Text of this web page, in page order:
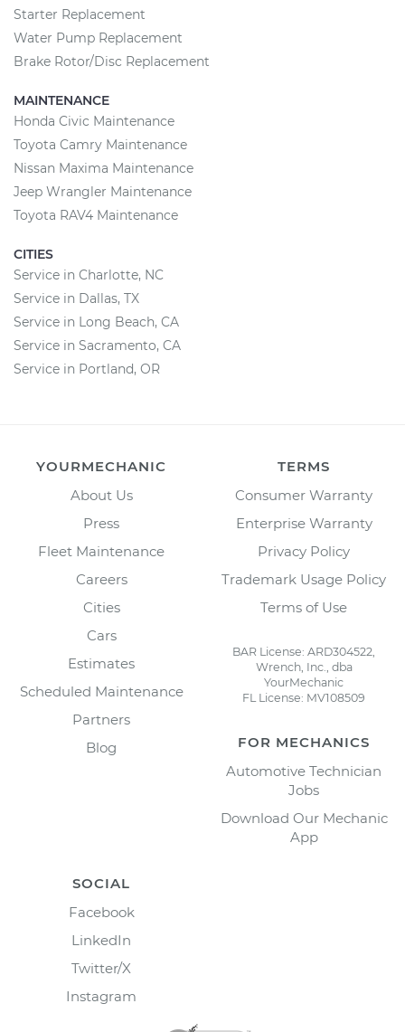
Starter Replacement
Water Pump Replacement
Brake Rotor/Disc Replacement
MAINTENANCE
Honda Civic Maintenance
Toyota Camry Maintenance
Nissan Maxima Maintenance
Jeep Wrangler Maintenance
Toyota RAV4 Maintenance
CITIES
Service in Charlotte, NC
Service in Dallas, TX
Service in Long Beach, CA
Service in Sacramento, CA
Service in Portland, OR
YOURMECHANIC
About Us
Press
Fleet Maintenance
Careers
Cities
Cars
Estimates
Scheduled Maintenance
Partners
Blog
TERMS
Consumer Warranty
Enterprise Warranty
Privacy Policy
Trademark Usage Policy
Terms of Use
BAR License: ARD304522,
Wrench, Inc., dba
YourMechanic
FL License: MV108509
FOR MECHANICS
Automotive Technician
Jobs
Download Our Mechanic
App
SOCIAL
Facebook
LinkedIn
Twitter/X
Instagram